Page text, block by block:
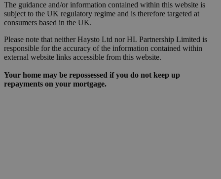
The guidance and/or information contained within this website is
subject to the UK regulatory regime and is therefore targeted at
consumers based in the UK.
Please note that neither Haysto Ltd nor HL Partnership Limited is
responsible for the accuracy of the information contained within
external website links accessible from this website.
Your home may be repossessed if you do not keep up
repayments on your mortgage.